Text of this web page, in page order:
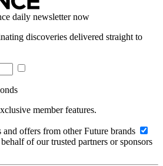
daily newsletter now
discoveries delivered straight to
member features.
offers from other Future brands
of our trusted partners or sponsors